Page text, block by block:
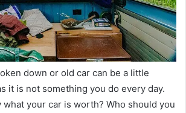
down or old car can be a little
it is not something you do every day.
what your car is worth? Who should you